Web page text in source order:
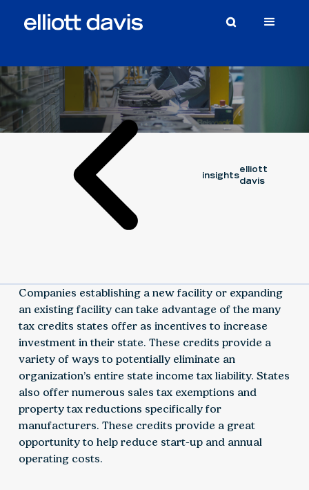
insights
elliott
davis
Companies establishing a new facility or expanding
an existing facility can take advantage of the many
tax credits states offer as incentives to increase
investment in their state. These credits provide a
variety of ways to potentially eliminate an
organization’s entire state income tax liability. States
also offer numerous sales tax exemptions and
property tax reductions specifically for
manufacturers. These credits provide a great
opportunity to help reduce start-up and annual
operating costs.